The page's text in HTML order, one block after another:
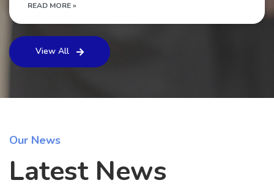
READ MORE »
View All
Our News
Latest News